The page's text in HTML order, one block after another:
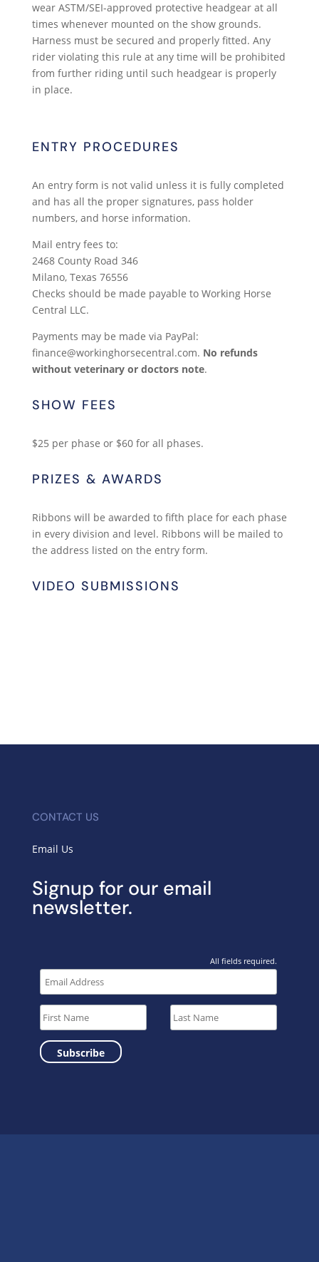
wear ASTM/SEI-approved protective headgear at all
times whenever mounted on the show grounds.
Harness must be secured and properly fitted. Any
rider violating this rule at any time will be prohibited
from further riding until such headgear is properly
in place.
ENTRY PROCEDURES
An entry form is not valid unless it is fully completed
and has all the proper signatures, pass holder
numbers, and horse information.
Mail entry fees to:
2468 County Road 346
Milano, Texas 76556
Checks should be made payable to Working Horse
Central LLC.
Payments may be made via PayPal:
finance@workinghorsecentral.com. No refunds
without veterinary or doctors note.
SHOW FEES
$25 per phase or $60 for all phases.
PRIZES & AWARDS
Ribbons will be awarded to fifth place for each phase
in every division and level. Ribbons will be mailed to
the address listed on the entry form.
VIDEO SUBMISSIONS
CONTACT US
Email Us
Signup for our email
newsletter.
All fields required.